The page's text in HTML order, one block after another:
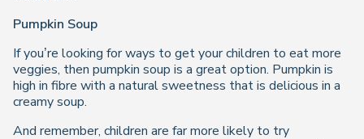
Pumpkin Soup
If you’re looking for ways to get your children to eat more
veggies, then pumpkin soup is a great option. Pumpkin is
high in fibre with a natural sweetness that is delicious in a
creamy soup.
And remember, children are far more likely to try